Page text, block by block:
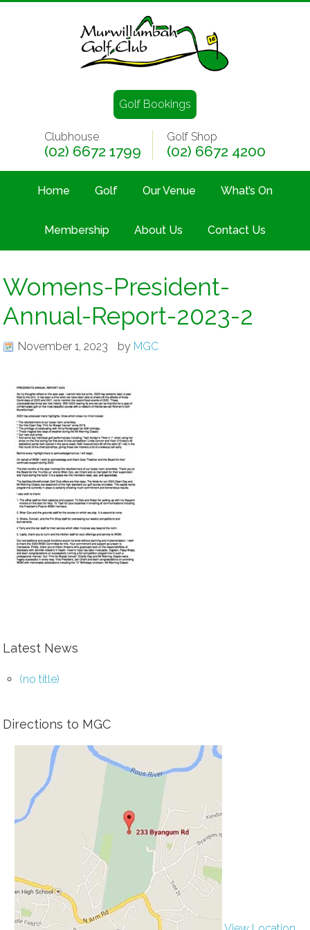
Golf Bookings
Clubhouse
(02) 6672 1799
Golf Shop
(02) 6672 4200
Home Golf Our Venue What’s On
Membership About Us Contact Us
Womens-President-
Annual-Report-2023-2
November 1, 2023 by MGC
Latest News
(no title)
Directions to MGC